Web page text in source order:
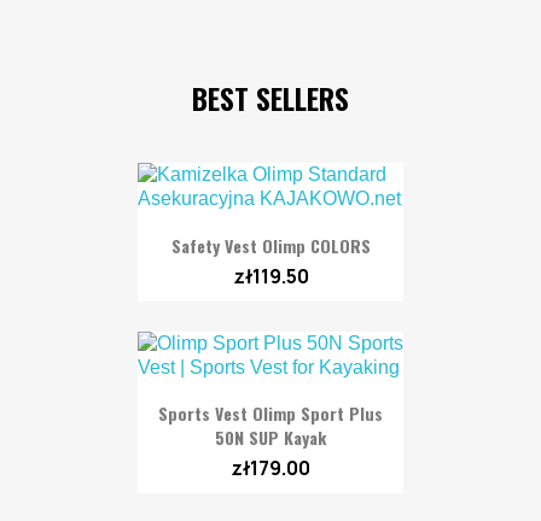
BEST SELLERS
Safety Vest Olimp COLORS
zł119.50
Sports Vest Olimp Sport Plus
50N SUP Kayak
zł179.00